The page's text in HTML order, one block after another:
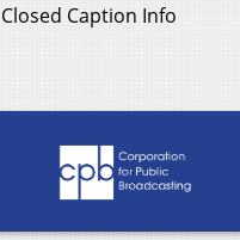
Closed Caption Info